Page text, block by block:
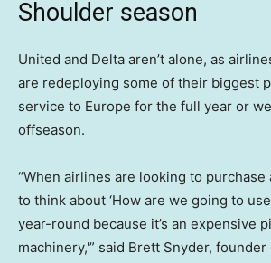
Shoulder season
United and Delta aren’t alone, as
are redeploying some of their biggest
service to Europe for the full year or
offseason.
“When airlines are looking to purchase
to think about ‘How are we going to
year-round because it’s an expensive
machinery,'” said Brett Snyder,